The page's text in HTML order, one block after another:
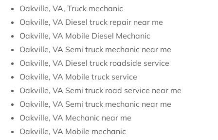
Oakville, VA, Truck mechanic
Oakville, VA Diesel truck repair near me
Oakville, VA Mobile Diesel Mechanic
Oakville, VA Semi truck mechanic near me
Oakville, VA Diesel truck roadside service
Oakville, VA Mobile truck service
Oakville, VA Semi truck road service near me
Oakville, VA Semi truck mechanic near me
Oakville, VA Mechanic near me
Oakville, VA Mobile mechanic